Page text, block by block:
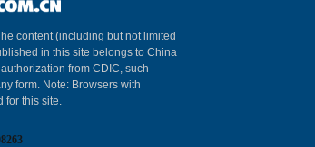
content (including but not limited
in this site belongs to China
from CDIC, such
form. Note: Browsers with
for this site.